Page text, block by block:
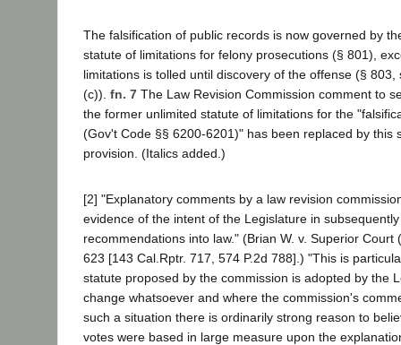
The falsification of public records is now governed by
statute of limitations for felony prosecutions (§ 801),
limitations is tolled until discovery of the offense (§
(c)). fn. 7 The Law Revision Commission comment to
the former unlimited statute of limitations for the
(Gov't Code §§ 6200-6201)" has been replaced by this
provision. (Italics added.)
[2] "Explanatory comments by a law revision
evidence of the intent of the Legislature in
recommendations into law." (Brian W. v. Superior
623 [143 Cal.Rptr. 717, 574 P.2d 788].) "This is
statute proposed by the commission is adopted by the
change whatsoever and where the commission's
such a situation there is ordinarily strong reason to
votes were based in large measure upon the